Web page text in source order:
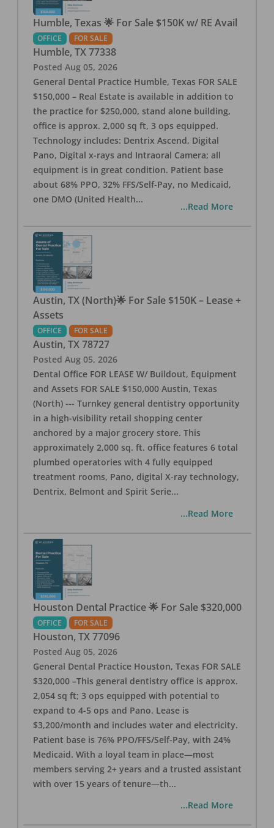
Humble, Texas 🌟 For Sale $150K w/ RE Avail
OFFICE FOR SALE
Humble, TX 77338
Posted Aug 05, 2026
General Dental Practice Humble, Texas FOR SALE
$150,000 – Real Estate is available in addition to
the practice for $250,000, stand alone building,
office is approx. 2,000 sq ft, 3 ops equipped.
Technology includes: Dentrix Ascend, Digital
Pano, Digital x-rays and Intraoral Camera; all
equipment is in great condition. Patient base
about 68% PPO, 32% FFS/Self-Pay, no Medicaid,
one DMO (United Health...
...Read More
Austin, TX (North)🌟 For Sale $150K – Lease +
Assets
OFFICE FOR SALE
Austin, TX 78727
Posted Aug 05, 2026
Dental Office FOR LEASE W/ Buildout, Equipment
and Assets FOR SALE $150,000 Austin, Texas
(North) --- Turnkey general dentistry opportunity
in a high-visibility retail shopping center
anchored by a major grocery store. This
approximately 2,000 sq. ft. office features 6 total
plumbed operatories with 4 fully equipped
treatment rooms, Pano, digital X-ray technology,
Dentrix, Belmont and Spirit Serie...
...Read More
Houston Dental Practice 🌟 For Sale $320,000
OFFICE FOR SALE
Houston, TX 77096
Posted Aug 05, 2026
General Dental Practice Houston, Texas FOR SALE
$320,000 –This general dentistry office is approx.
2,054 sq ft; 3 ops equipped with potential to
expand to 4-5 ops and Pano. Lease is
$3,200/month and includes water and electricity.
Patient base is 76% PPO/FFS/Self-Pay, with 24%
Medicaid. With a loyal team in place—most
members serving 2+ years and a trusted assistant
with over 15 years of tenure—th...
...Read More